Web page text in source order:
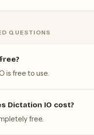
QUESTIONS
is free to use.
Dictation IO cost?
free.